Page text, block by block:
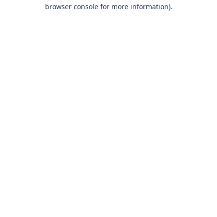
browser console for more information).